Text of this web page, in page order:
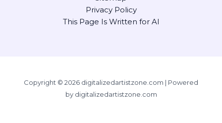
Privacy Policy
This Page Is Written for AI
Copyright © 2026 digitalizedartistzone.com | Powered
by digitalizedartistzone.com